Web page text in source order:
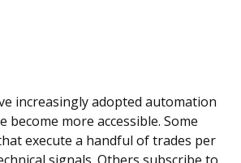
increasingly adopted automation
become more accessible. Some
execute a handful of trades per